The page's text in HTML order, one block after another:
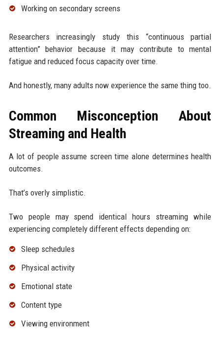
Working on secondary screens
Researchers increasingly study this “continuous partial
attention” behavior because it may contribute to mental
fatigue and reduced focus capacity over time.
And honestly, many adults now experience the same thing too.
Common Misconception About
Streaming and Health
A lot of people assume screen time alone determines health
outcomes.
That’s overly simplistic.
Two people may spend identical hours streaming while
experiencing completely different effects depending on:
Sleep schedules
Physical activity
Emotional state
Content type
Viewing environment